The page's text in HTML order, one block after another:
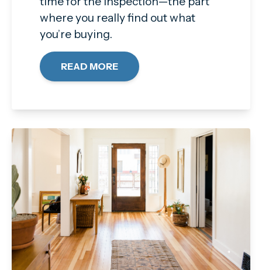
where you really find out what
you’re buying.
READ MORE